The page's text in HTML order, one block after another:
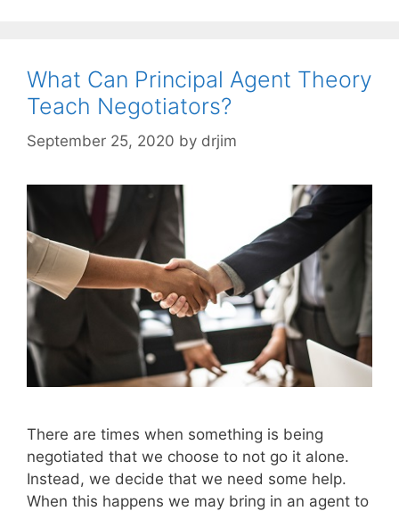
What Can Principal Agent Theory
Teach Negotiators?
September 25, 2020 by drjim
There are times when something is being
negotiated that we choose to not go it alone.
Instead, we decide that we need some help.
When this happens we may bring in an agent to